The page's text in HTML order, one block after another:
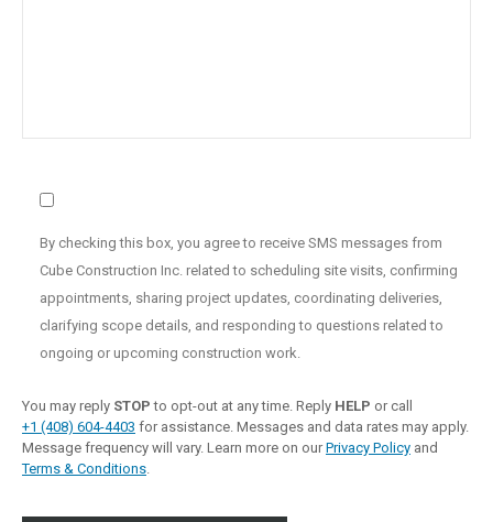
By checking this box, you agree to receive SMS messages from
Cube Construction Inc. related to scheduling site visits, confirming
appointments, sharing project updates, coordinating deliveries,
clarifying scope details, and responding to questions related to
ongoing or upcoming construction work.
You may reply STOP to opt-out at any time. Reply HELP or call
+1 (408) 604-4403 for assistance. Messages and data rates may apply.
Message frequency will vary. Learn more on ourPrivacy Policy and
Terms & Conditions.